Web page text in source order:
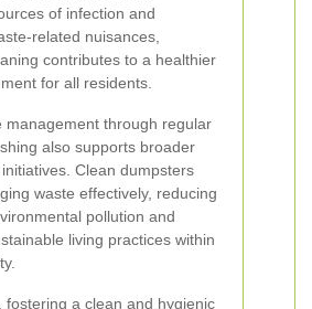
of infection and
related nuisances,
contributes to a healthier
for all residents.
management through regular
also supports broader
Clean dumpsters
waste effectively, reducing
pollution and
living practices within
fostering a clean and hygienic